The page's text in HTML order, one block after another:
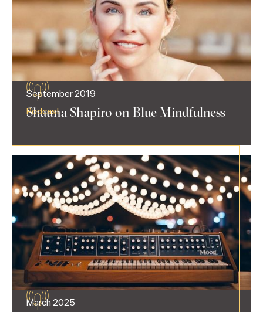
Podcast
September 2019
Shauna Shapiro on Blue Mindfulness
March 2025